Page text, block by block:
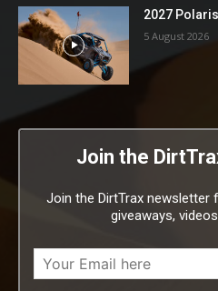
2027
5 August 2026
Join the
Join the DirtTrax
giveaways,